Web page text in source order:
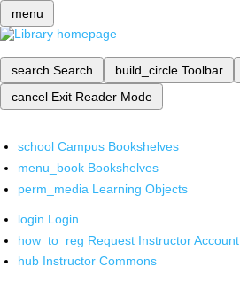
menu
search Search build_circle Toolbar
cancel Exit Reader Mode
school Campus Bookshelves
menu_book Bookshelves
perm_media Learning Objects
login Login
how_to_reg Request Instructor Account
hub Instructor Commons